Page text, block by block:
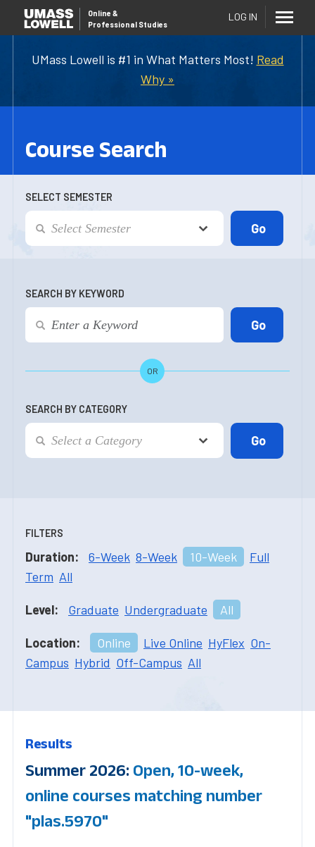
UMass Lowell is #1 in What Matters Most! Read
Why »
Online &
Professional Studies
LOG IN
Course Search
SELECT SEMESTER
SEARCH BY KEYWORD
OR
SEARCH BY CATEGORY
FILTERS
Duration: 6-Week 8-Week 10-Week
Full
Term All
Level: Graduate Undergraduate All
Location: Online Live Online HyFlex On-
Campus Hybrid Off-Campus All
Results
Summer 2026: Open, 10-week,
online courses matching number
"plas.5970"